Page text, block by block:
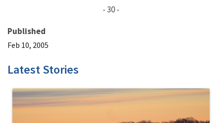
- 30 -
Published
Feb 10, 2005
Latest Stories